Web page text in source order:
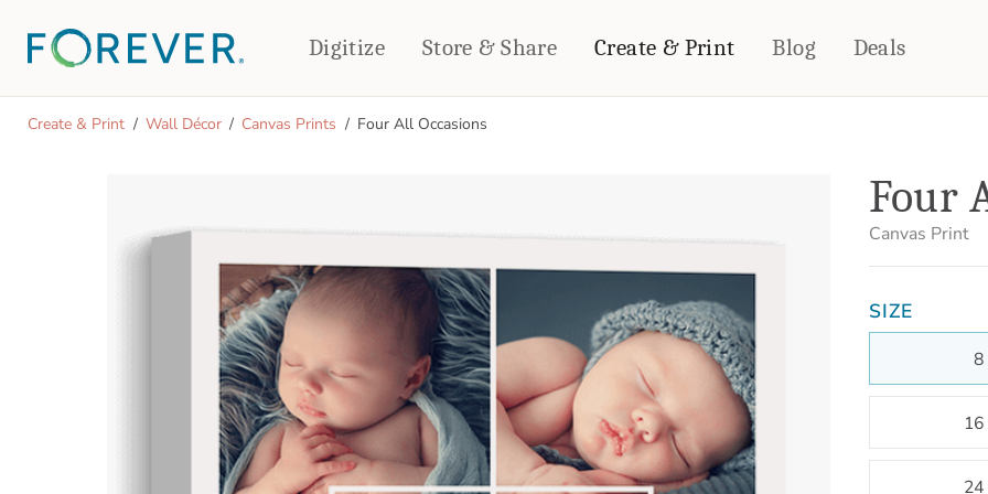
Digitize Store & Share Create & Print
CREATE & PRINT
Deluxe Seamless Layflat
Magnets
Puzzles
WALL DÉCOR
Canvas Prints
Metal Panels
CALENDARS
PHOTO PRINTS
Blog Deals
Create & Print Wall Décor Canvas Prints Four All Occasions
Four
Canvas Print
SIZE
8